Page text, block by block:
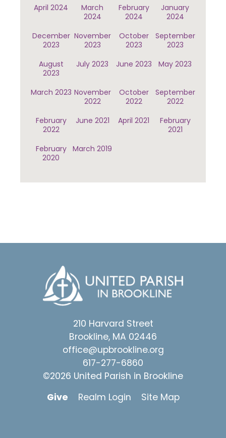
April 2024
March
2024
February
2024
January
2024
December
2023
November
2023
October
2023
September
2023
August
2023
July 2023 June 2023 May 2023
March 2023 November
2022
October
2022
September
2022
February
2022
June 2021 April 2021
February
2021
February
2020
March 2019
210 Harvard Street
Brookline, MA 02446
office@upbrookline.org
617-277-6860
©2026 United Parish in Brookline
Give
Realm Login Site Map